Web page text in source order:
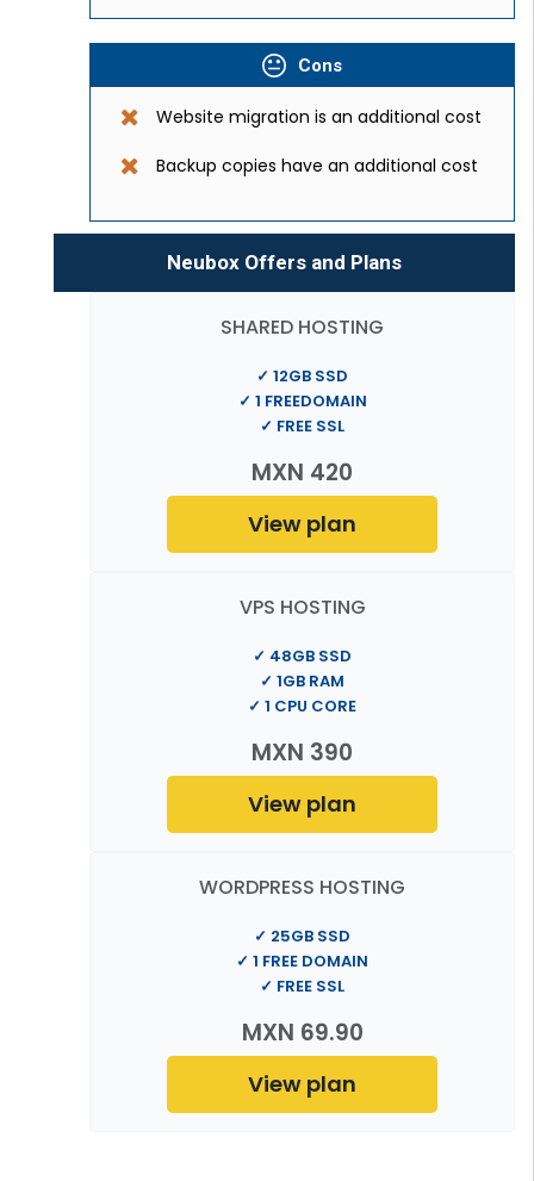
Cons
Website migration is an additional cost
Backup copies have an additional cost
Neubox Offers and Plans
SHARED HOSTING
MXN 420
✓ 12GB SSD
✓ 1 FREEDOMAIN
✓ FREE SSL
View plan
VPS HOSTING
MXN 390
✓ 48GB SSD
✓ 1GB RAM
✓ 1 CPU CORE
View plan
WORDPRESS HOSTING
MXN 69.90
✓ 25GB SSD
✓ 1 FREE DOMAIN
✓ FREE SSL
View plan